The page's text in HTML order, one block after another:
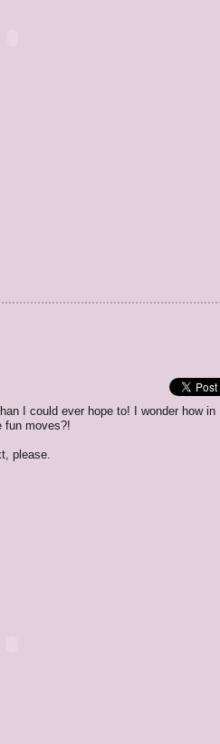
I could ever hope to! I wonder how in
fun moves?!
please.